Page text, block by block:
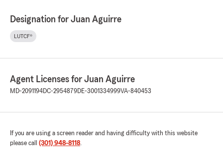
Designation for Juan Aguirre
LUTCF®
Agent Licenses for Juan Aguirre
MD-2091194DC-2954879DE-3001334999VA-840453
If you are using a screen reader and having difficulty with this website
please call (301) 948-8118.